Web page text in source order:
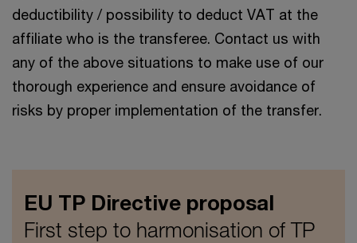
deductibility / possibility to deduct VAT at the
affiliate who is the transferee. Contact us with
any of the above situations to make use of our
thorough experience and ensure avoidance of
risks by proper implementation of the transfer.
EU TP Directive proposal
First step to harmonisation of TP